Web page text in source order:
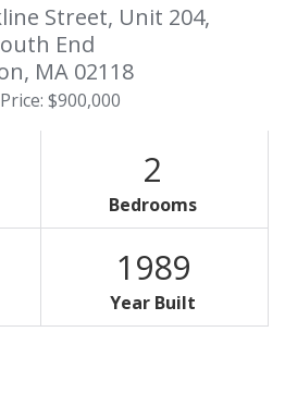
Street, Unit 204,
End
MA 02118
$900,000
2
Bedrooms
1989
Year Built